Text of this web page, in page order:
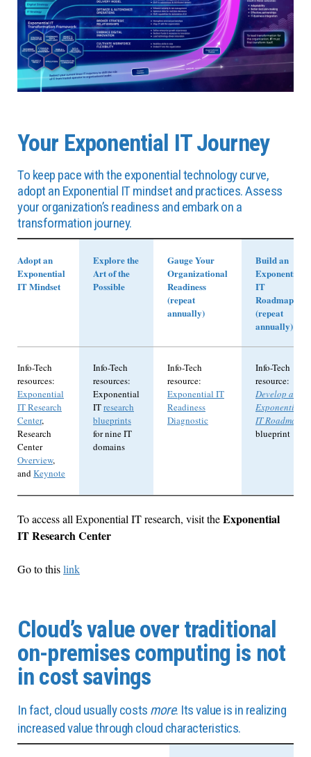
Your Exponential IT Journey
To keep pace with the exponential technology curve,
adopt an Exponential IT mindset and practices. Assess
your organization’s readiness and embark on a
transformation journey.
Adopt an
Exponential
IT Mindset
Explore the
Art of the
Possible
Gauge Your
Organizational
Readiness
(repeat
annually)
Build an
Exponential
IT
Roadmap
(repeat
annually)
Info-Tech
resources:
Exponential
IT Research
Center,
Research
Center
Overview,
and Keynote
Info-Tech
resources:
Exponential
ITresearch
blueprints
for nine IT
domains
Info-Tech
resource:
Exponential IT
Readiness
Diagnostic
Info-Tech
resource:
Develop an
Exponential
IT Roadmap
blueprint
To access all Exponential IT research, visit theExponential
IT Research Center
Go to thislink
Cloud’s value over traditional
on-premises computing is not
in cost savings
In fact, cloud usually costs more. Its value is in realizing
increased value through cloud characteristics.